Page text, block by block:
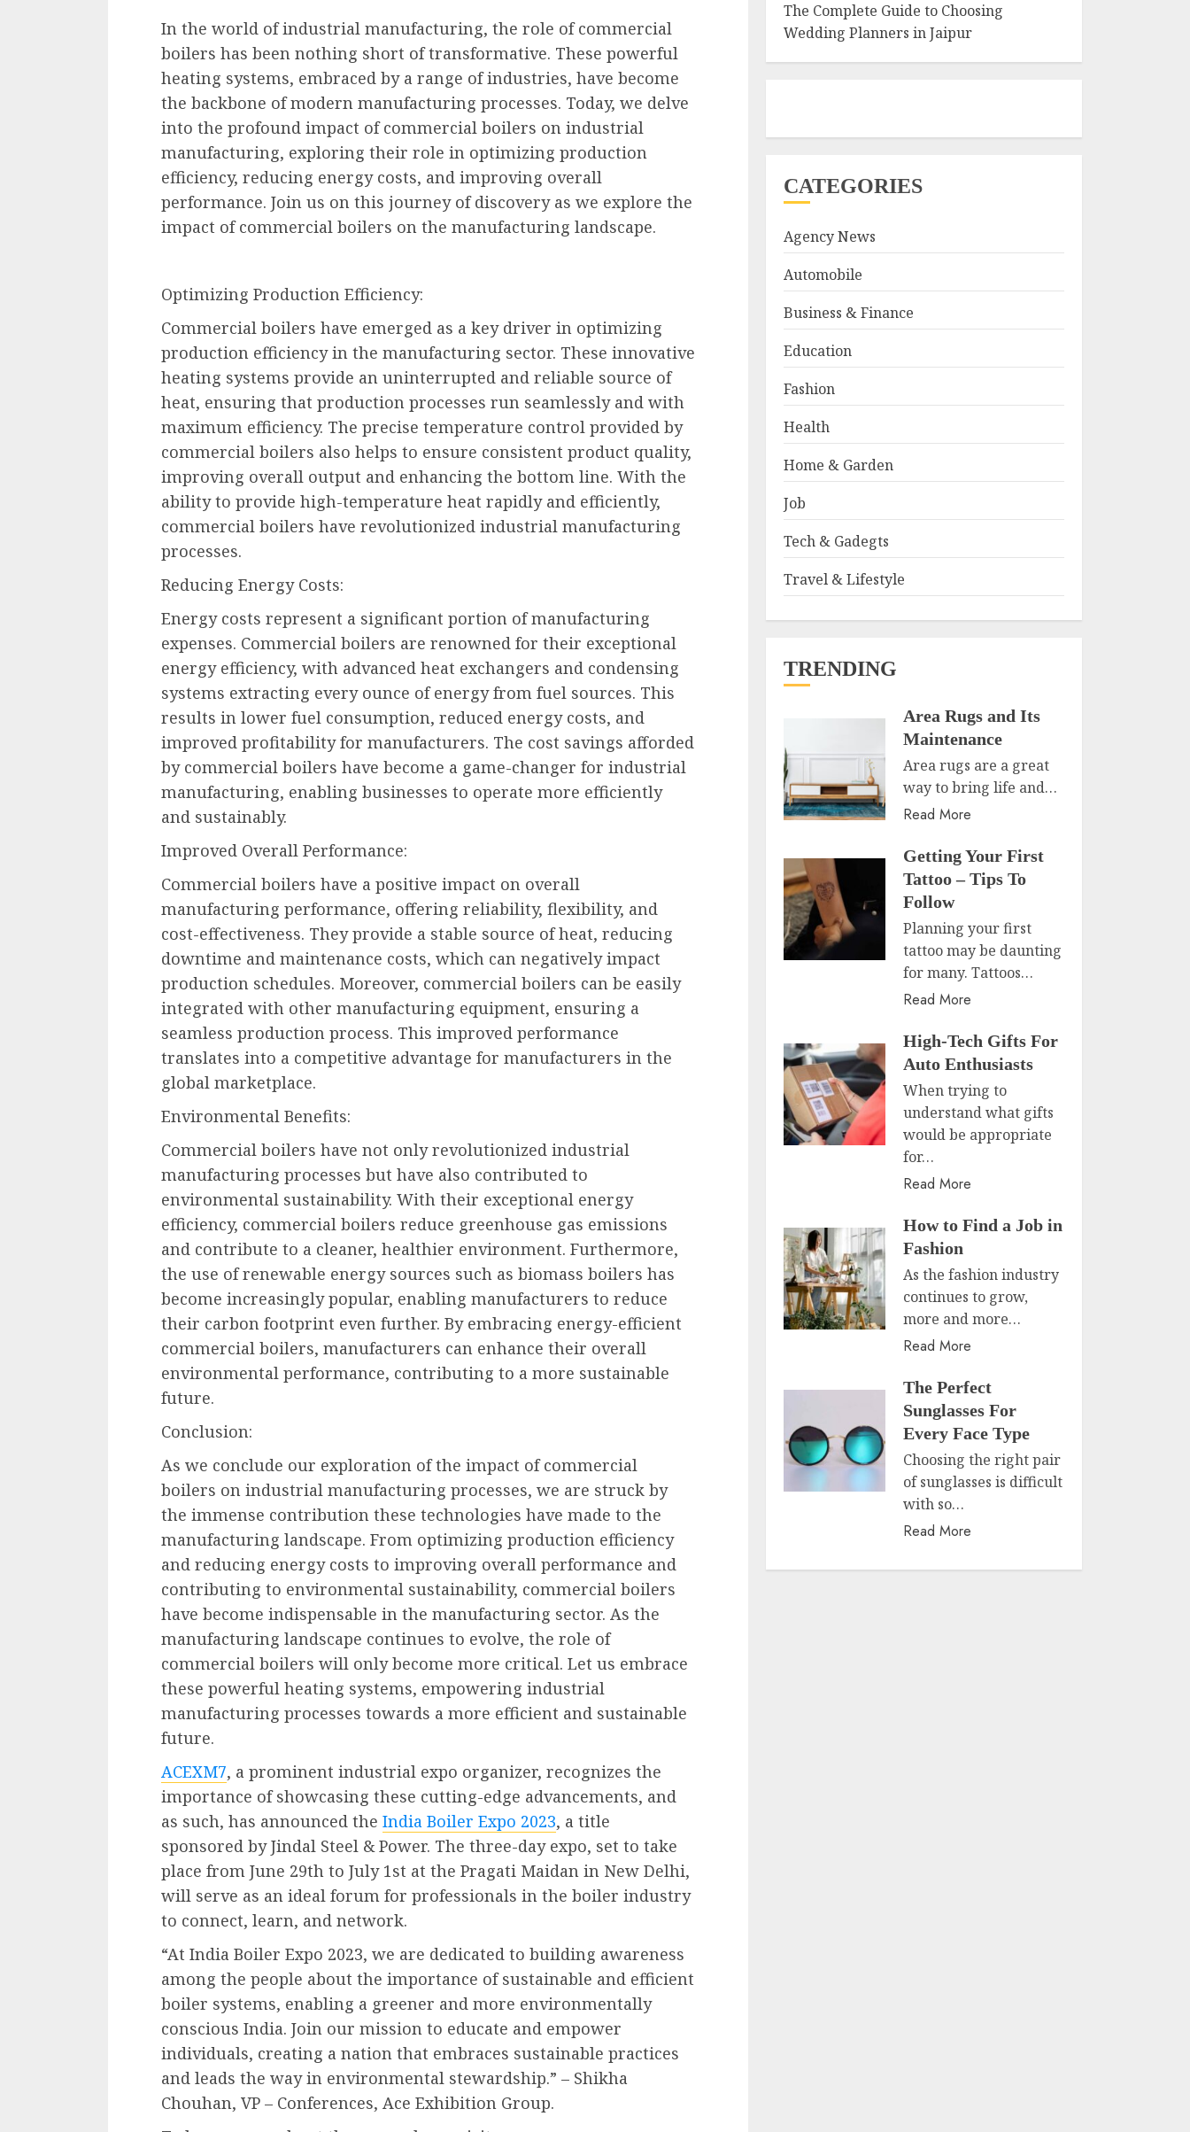
In the world of industrial manufacturing, the role of commercial
boilers has been nothing short of transformative. These powerful
heating systems, embraced by a range of industries, have become
the backbone of modern manufacturing processes. Today, we delve
into the profound impact of commercial boilers on industrial
manufacturing, exploring their role in optimizing production
efficiency, reducing energy costs, and improving overall
performance. Join us on this journey of discovery as we explore the
impact of commercial boilers on the manufacturing landscape.
Optimizing Production Efficiency:
Commercial boilers have emerged as a key driver in optimizing
production efficiency in the manufacturing sector. These innovative
heating systems provide an uninterrupted and reliable source of
heat, ensuring that production processes run seamlessly and with
maximum efficiency. The precise temperature control provided by
commercial boilers also helps to ensure consistent product quality,
improving overall output and enhancing the bottom line. With the
ability to provide high-temperature heat rapidly and efficiently,
commercial boilers have revolutionized industrial manufacturing
processes.
Reducing Energy Costs:
Energy costs represent a significant portion of manufacturing
expenses. Commercial boilers are renowned for their exceptional
energy efficiency, with advanced heat exchangers and condensing
systems extracting every ounce of energy from fuel sources. This
results in lower fuel consumption, reduced energy costs, and
improved profitability for manufacturers. The cost savings afforded
by commercial boilers have become a game-changer for industrial
manufacturing, enabling businesses to operate more efficiently
and sustainably.
Improved Overall Performance:
Commercial boilers have a positive impact on overall
manufacturing performance, offering reliability, flexibility, and
cost-effectiveness. They provide a stable source of heat, reducing
downtime and maintenance costs, which can negatively impact
production schedules. Moreover, commercial boilers can be easily
integrated with other manufacturing equipment, ensuring a
seamless production process. This improved performance
translates into a competitive advantage for manufacturers in the
global marketplace.
Environmental Benefits:
Commercial boilers have not only revolutionized industrial
manufacturing processes but have also contributed to
environmental sustainability. With their exceptional energy
efficiency, commercial boilers reduce greenhouse gas emissions
and contribute to a cleaner, healthier environment. Furthermore,
the use of renewable energy sources such as biomass boilers has
become increasingly popular, enabling manufacturers to reduce
their carbon footprint even further. By embracing energy-efficient
commercial boilers, manufacturers can enhance their overall
environmental performance, contributing to a more sustainable
future.
Conclusion:
As we conclude our exploration of the impact of commercial
boilers on industrial manufacturing processes, we are struck by
the immense contribution these technologies have made to the
manufacturing landscape. From optimizing production efficiency
and reducing energy costs to improving overall performance and
contributing to environmental sustainability, commercial boilers
have become indispensable in the manufacturing sector. As the
manufacturing landscape continues to evolve, the role of
commercial boilers will only become more critical. Let us embrace
these powerful heating systems, empowering industrial
manufacturing processes towards a more efficient and sustainable
future.
ACEXM7, a prominent industrial expo organizer, recognizes the
importance of showcasing these cutting-edge advancements, and
as such, has announced the India Boiler Expo 2023, a title
sponsored by Jindal Steel & Power. The three-day expo, set to take
place from June 29th to July 1st at the Pragati Maidan in New Delhi,
will serve as an ideal forum for professionals in the boiler industry
to connect, learn, and network.
“At India Boiler Expo 2023, we are dedicated to building awareness
among the people about the importance of sustainable and efficient
boiler systems, enabling a greener and more environmentally
conscious India. Join our mission to educate and empower
individuals, creating a nation that embraces sustainable practices
and leads the way in environmental stewardship.” – Shikha
Chouhan, VP – Conferences, Ace Exhibition Group.
The Complete Guide to Choosing
Wedding Planners in Jaipur
CATEGORIES
Agency News
Automobile
Business & Finance
Education
Fashion
Health
Home & Garden
Job
Tech & Gadegts
Travel & Lifestyle
TRENDING
Area Rugs and Its
Maintenance
Area rugs are a great
way to bring life and…
Read More
Getting Your First
Tattoo – Tips To
Follow
Planning your first
tattoo may be daunting
for many. Tattoos…
Read More
High-Tech Gifts For
Auto Enthusiasts
When trying to
understand what gifts
would be appropriate
for…
Read More
How to Find a Job in
Fashion
As the fashion industry
continues to grow,
more and more…
Read More
The Perfect
Sunglasses For
Every Face Type
Choosing the right pair
of sunglasses is difficult
with so…
Read More